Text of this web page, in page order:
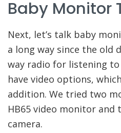
Baby Monitor
Next, let’s talk baby
a long way since the old
way radio for listening
have video options,
addition. We tried two
HB65 video monitor and
camera.